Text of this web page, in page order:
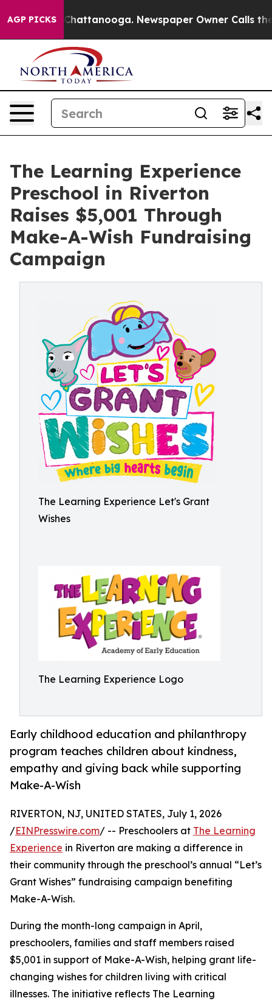
AGP PICKS
in Chattanooga. Newspaper Owner Calls the
The Learning Experience
Preschool in Riverton
Raises $5,001 Through
Make-A-Wish Fundraising
Campaign
The Learning Experience Let's Grant
Wishes
The Learning Experience Logo
Early childhood education and philanthropy
program teaches children about kindness,
empathy and giving back while supporting
Make-A-Wish
RIVERTON, NJ, UNITED STATES, July 1, 2026
/EINPresswire.com/ -- Preschoolers at The Learning
Experience in Riverton are making a difference in
their community through the preschool’s annual “Let’s
Grant Wishes” fundraising campaign benefiting
Make-A-Wish.
During the month-long campaign in April,
preschoolers, families and staff members raised
$5,001 in support of Make-A-Wish, helping grant life-
changing wishes for children living with critical
illnesses. The initiative reflects The Learning